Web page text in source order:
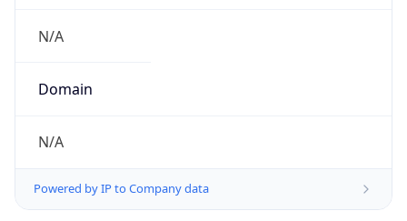
N/A
Domain
N/A
Powered by IP to Company data